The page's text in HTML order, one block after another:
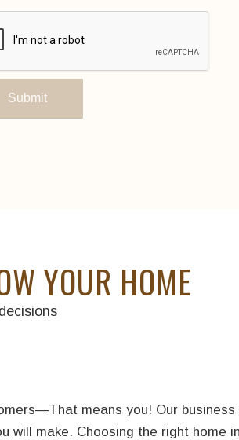
YOUR HOME
means you! Our
make. Choosing the right home